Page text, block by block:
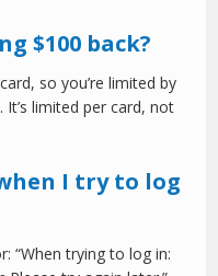
$100 back?
so you’re limited by
limited per card, not
I try to log
“When trying to log in: